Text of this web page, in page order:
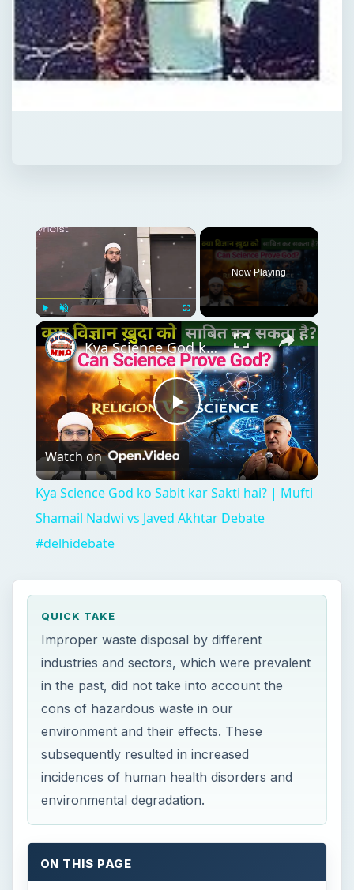
Unmute Fullscreen
Now Playing
Play
Video
Kya Science God ko Sabit kar Sakti hai? | Mufti Shamail Nadwi vs Javed Akhtar Debate #delhidebate
Watch on
Kya Science God ko Sabit kar Sakti hai? | Mufti
Shamail Nadwi vs Javed Akhtar Debate
#delhidebate
QUICK TAKE
Improper waste disposal by different
industries and sectors, which were prevalent
in the past, did not take into account the
cons of hazardous waste in our
environment and their effects. These
subsequently resulted in increased
incidences of human health disorders and
environmental degradation.
ON THIS PAGE